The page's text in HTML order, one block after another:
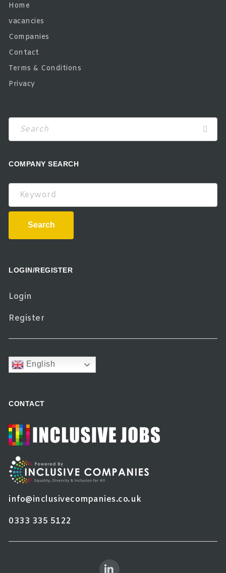
Home
vacancies
Companies
Contact
Terms & Conditions
Privacy
COMPANY SEARCH
Keyword
Search
LOGIN/REGISTER
Login
Register
English
CONTACT
info@inclusivecompanies.co.uk
0333 335 5122